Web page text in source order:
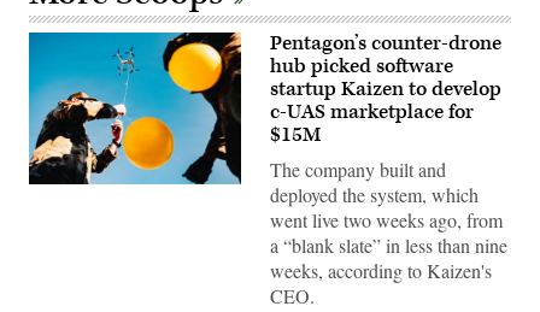
U.S.
Pentagon’s counter-drone
hub picked software
startup Kaizen to develop
c-UAS marketplace for
$15M
The company built and
deployed the system, which
went live two weeks ago, from
a “blank slate” in less than nine
weeks, according to Kaizen's
CEO.